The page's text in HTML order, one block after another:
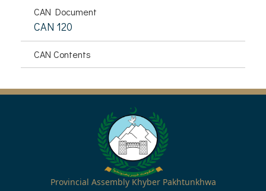
CAN Document
CAN 120
CAN Contents
Provincial Assembly Khyber Pakhtunkhwa